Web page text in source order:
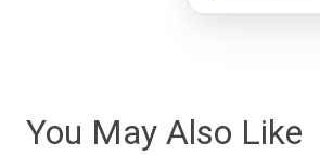
You May Also Like